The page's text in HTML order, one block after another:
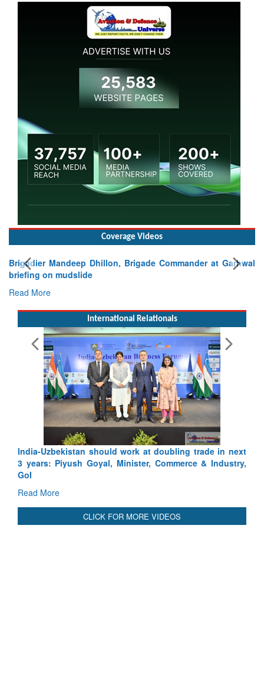
Coverage Videos
Exercise SHAKTI-VIII: Indian Contingent Demonstrates
Tactical Proficiency and Joint Synergy in France
Read More
International Relationals